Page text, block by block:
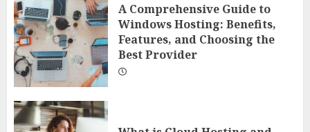
A Comprehensive Guide to
Windows Hosting: Benefits,
Features, and Choosing the
Best Provider